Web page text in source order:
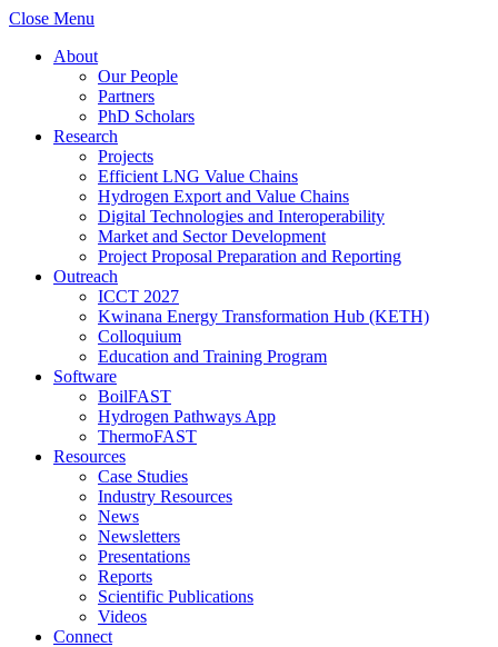
Close Menu
About
Our People
Partners
PhD Scholars
Research
Projects
Efficient LNG Value Chains
Hydrogen Export and Value Chains
Digital Technologies and Interoperability
Market and Sector Development
Project Proposal Preparation and Reporting
Outreach
ICCT 2027
Kwinana Energy Transformation Hub (KETH)
Colloquium
Education and Training Program
Software
BoilFAST
Hydrogen Pathways App
ThermoFAST
Resources
Case Studies
Industry Resources
News
Newsletters
Presentations
Reports
Scientific Publications
Videos
Connect